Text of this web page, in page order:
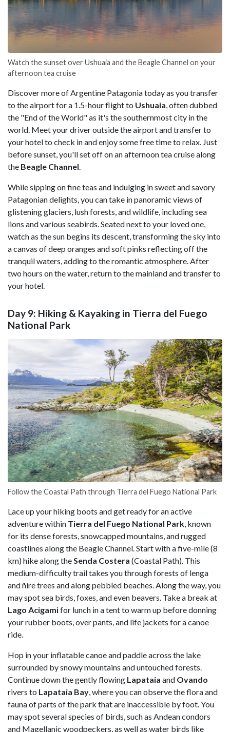
Watch the sunset over Ushuaia and the Beagle Channel on your
afternoon tea cruise
Discover more of Argentine Patagonia today as you transfer
to the airport for a 1.5-hour flight to Ushuaia, often dubbed
the "End of the World" as it's the southernmost city in the
world. Meet your driver outside the airport and transfer to
your hotel to check in and enjoy some free time to relax. Just
before sunset, you'll set off on an afternoon tea cruise along
the Beagle Channel.
While sipping on fine teas and indulging in sweet and savory
Patagonian delights, you can take in panoramic views of
glistening glaciers, lush forests, and wildlife, including sea
lions and various seabirds. Seated next to your loved one,
watch as the sun begins its descent, transforming the sky into
a canvas of deep oranges and soft pinks reflecting off the
tranquil waters, adding to the romantic atmosphere. After
two hours on the water, return to the mainland and transfer to
your hotel.
Day 9: Hiking & Kayaking in Tierra del Fuego
National Park
Follow the Coastal Path through Tierra del Fuego National Park
Lace up your hiking boots and get ready for an active
adventure within Tierra del Fuego National Park , known
for its dense forests, snowcapped mountains, and rugged
coastlines along the Beagle Channel. Start with a five-mile (8
km) hike along the Senda Costera (Coastal Path). This
medium-difficulty trail takes you through forests of lenga
and ñire trees and along pebbled beaches. Along the way, you
may spot sea birds, foxes, and even beavers. Take a break at
Lago Acigamifor lunch in a tent to warm up before donning
your rubber boots, over pants, and life jackets for a canoe
ride.
Hop in your inflatable canoe and paddle across the lake
surrounded by snowy mountains and untouched forests.
Continue down the gently flowing Lapataia and Ovando
rivers to Lapataia Bay , where you can observe the flora and
fauna of parts of the park that are inaccessible by foot. You
may spot several species of birds, such as Andean condors
and Magellanic woodpeckers, as well as water birds like